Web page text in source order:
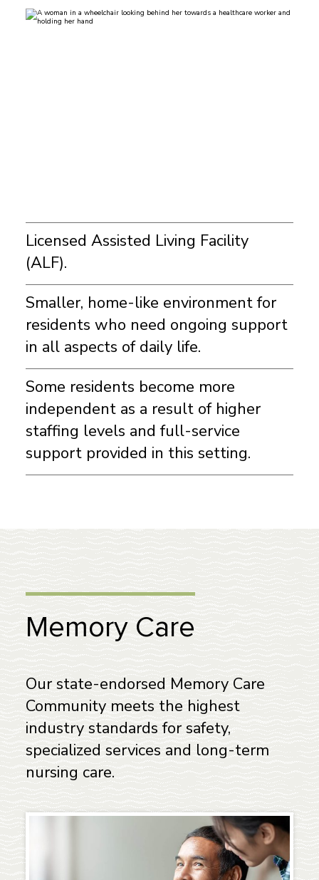
Licensed Assisted Living Facility
(ALF).
Smaller, home-like environment for
residents who need ongoing support
in all aspects of daily life.
Some residents become more
independent as a result of higher
staffing levels and full-service
support provided in this setting.
Memory Care
Our state-endorsed Memory Care
Community meets the highest
industry standards for safety,
specialized services and long-term
nursing care.